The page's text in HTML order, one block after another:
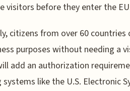
visitors before they enter the
citizens from over 60
purposes without needing a
add an authorization
systems like the U.S. Electronic